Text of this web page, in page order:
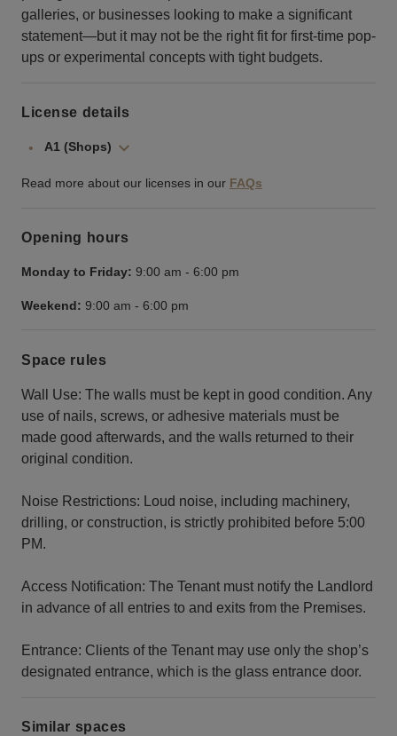
galleries, or businesses looking to make a significant
statement—but it may not be the right fit for first-time pop-
ups or experimental concepts with tight budgets.
License details
A1 (Shops)
Read more about our licenses in our FAQs
Opening hours
Monday to Friday: 9:00 am - 6:00 pm
Weekend: 9:00 am - 6:00 pm
Space rules
Wall Use: The walls must be kept in good condition. Any
use of nails, screws, or adhesive materials must be
made good afterwards, and the walls returned to their
original condition.
Noise Restrictions: Loud noise, including machinery,
drilling, or construction, is strictly prohibited before 5:00
PM.
Access Notification: The Tenant must notify the Landlord
in advance of all entries to and exits from the Premises.
Entrance: Clients of the Tenant may use only the shop’s
designated entrance, which is the glass entrance door.
Similar spaces